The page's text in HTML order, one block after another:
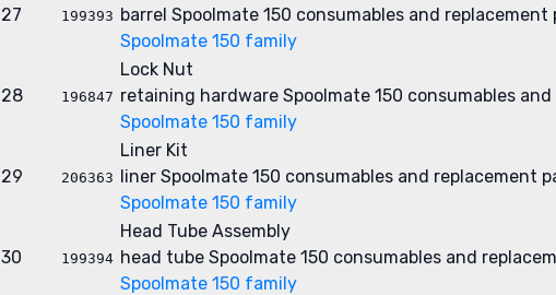
27 199393 barrel Spoolmate 150 consumables and replacement
Spoolmate 150 family
28 196847
Lock Nut
retaining hardware Spoolmate 150 consumables
Spoolmate 150 family
29 206363
Liner Kit
liner Spoolmate 150 consumables and replacement
Spoolmate 150 family
30 199394
Head Tube Assembly
head tube Spoolmate 150 consumables and
Spoolmate 150 family